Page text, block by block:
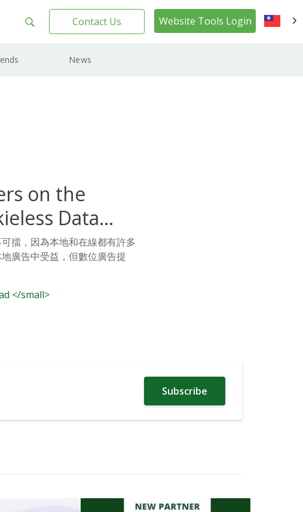
Contact Us Website Tools Login
News
on the
Data
擋，因為本地和在線都有許多
廣告中受益，但數位廣告提
</small>
Subscribe